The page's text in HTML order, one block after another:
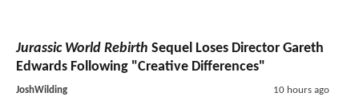
Jurassic World Rebirth Sequel Loses Director Gareth
Edwards Following "Creative Differences"
JoshWilding 10 hours ago